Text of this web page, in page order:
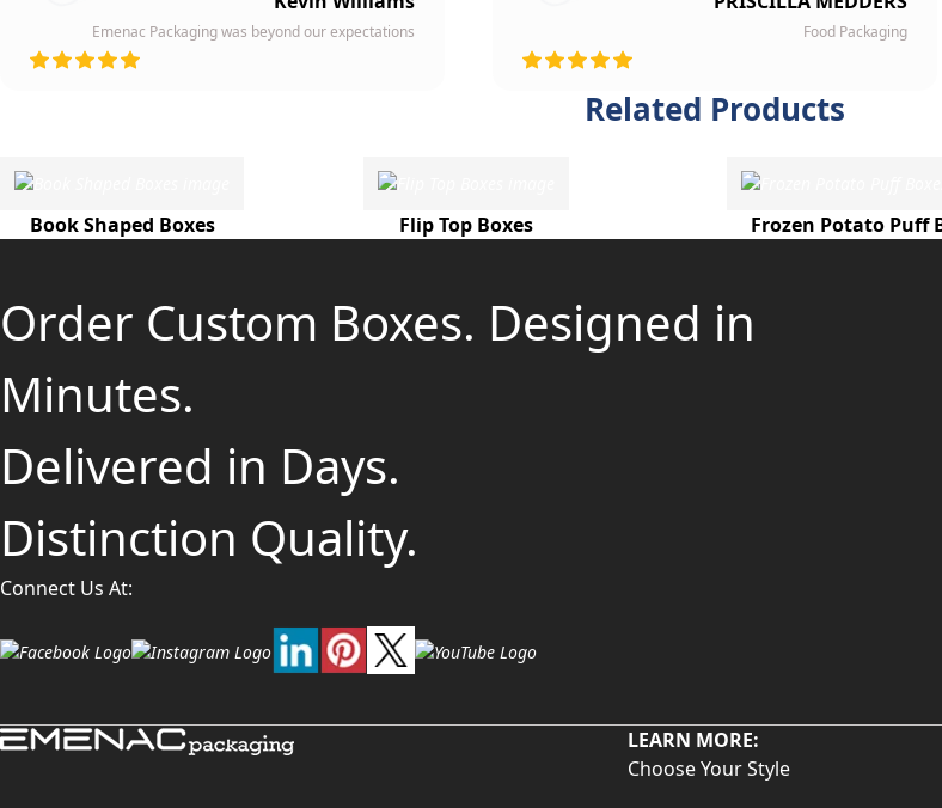
gave our business card, they asked about
the company who printed them due to
Emenac Packaging was beyond our expectations
finest quality material and astounding
designing left our customers mesmerized
Food Packaging
Related Products
Book Shaped Boxes Flip Top Boxes Frozen Potato Puff
Order Custom Boxes. Designed in
Minutes.
Delivered in Days.
Distinction Quality.
Connect Us At:
LEARN MORE:
Choose Your Style